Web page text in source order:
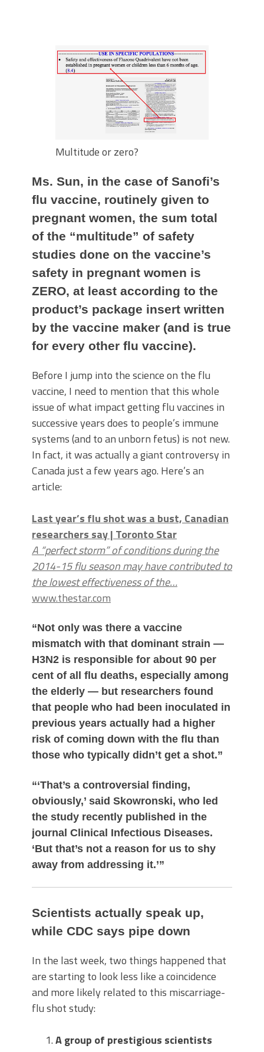
Multitude or zero?
Ms. Sun, in the case of Sanofi’s
flu vaccine, routinely given to
pregnant women, the sum total
of the “multitude” of safety
studies done on the vaccine’s
safety in pregnant women is
ZERO, at least according to the
product’s package insert written
by the vaccine maker (and is true
for every other flu vaccine).
Before I jump into the science on the flu
vaccine, I need to mention that this whole
issue of what impact getting flu vaccines in
successive years does to people’s immune
systems (and to an unborn fetus) is not new.
In fact, it was actually a giant controversy in
Canada just a few years ago. Here’s an
article:
Last year’s flu shot was a bust, Canadian
researchers say | Toronto Star
A “perfect storm” of conditions during the
2014-15 flu season may have contributed to
the lowest effectiveness of the…
www.thestar.com
“Not only was there a vaccine
mismatch with that dominant strain —
H3N2 is responsible for about 90 per
cent of all flu deaths, especially among
the elderly — but researchers found
that people who had been inoculated in
previous years actually had a higher
risk of coming down with the flu than
those who typically didn’t get a shot.”
“‘That’s a controversial finding,
obviously,’ said Skowronski, who led
the study recently published in the
journal Clinical Infectious Diseases.
‘But that’s not a reason for us to shy
away from addressing it.’”
Scientists actually speak up,
while CDC says pipe down
In the last week, two things happened that
are starting to look less like a coincidence
and more likely related to this miscarriage-
flu shot study:
A group of prestigious scientists